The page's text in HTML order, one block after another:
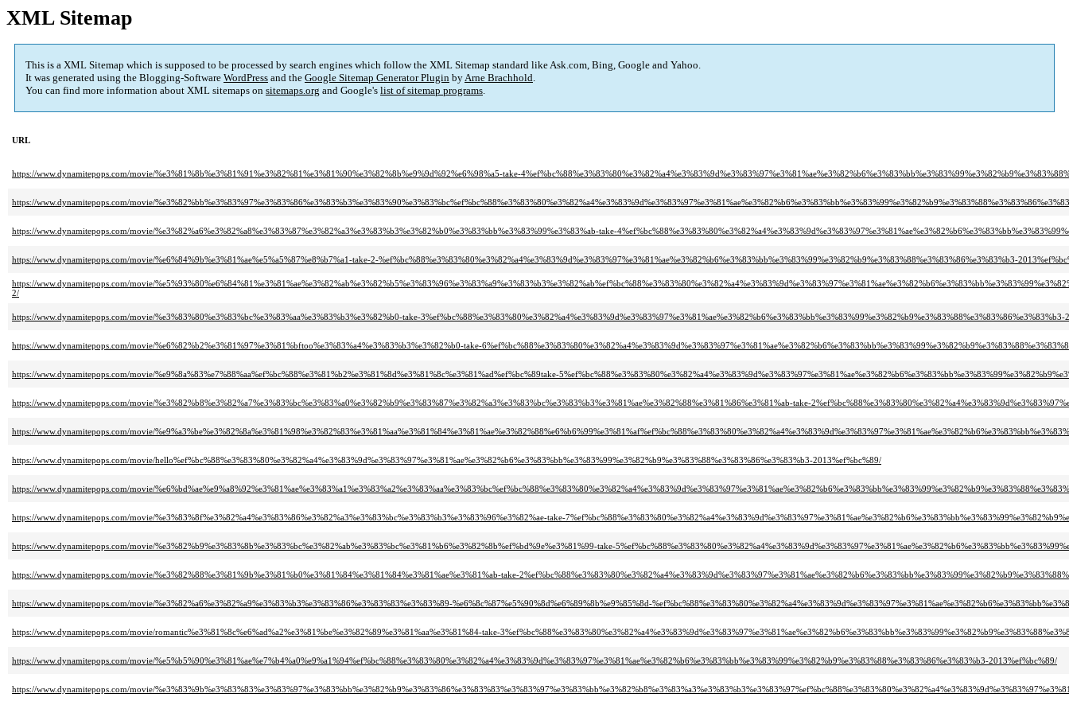
XML Sitemap
This is a XML Sitemap which is supposed to be processed by search engines which follow the XML Sitemap standard like Ask.com, Bing, Google and Yahoo.
It was generated using the Blogging-Software WordPress and the Google Sitemap Generator Plugin byArne Brachhold.
You can find more information about XML sitemaps on sitemaps.org and Google's list of sitemap programs.
URL
https://www.dynamitepops.com/movie/%e3%81%8b%e3%81%91%e3%82%81%e3%81%90%e3%82%8b%e9%9d%92%e6%98%a5-take-
https://www.dynamitepops.com/movie/
https://www.dynamitepops.com/movie/%e3%82%a6%e3%82%a8%e3%83%87%e3%82%a3%e3%83%b3%e3%82%b0%e3%83%bb%e3%83%99%e3%83%ab-take-
https://www.dynamitepops.com/movie/%e6%84%9b%e3%81%ae%e5%a5%87%e8%b7%a1-take-2-%ef%bc%88%e3%83%80%e3%82%a4%e3%83%9d%e3%83%97%e3%81%ae%e3%82%b6%e3%83%bb%e3%83%99%e3%82%b9%e3%83%88%e3%83%86%e3%83%b3-
https://www.dynamitepops.com/movie/
2/
https://www.dynamitepops.com/movie/%e3%83%80%e3%83%bc%e3%83%aa%e3%83%b3%e3%82%b0-take-
https://www.dynamitepops.com/movie/%e6%82%b2%e3%81%97%e3%81%bftoo%e3%83%a4%e3%83%b3%e3%82%b0-take-
https://www.dynamitepops.com/movie/%e9%8a%83%e7%88%aa%ef%bc%88%e3%81%b2%e3%81%8d%e3%81%8c%e3%81%ad%ef%bc%89take-
https://www.dynamitepops.com/movie/%e3%82%b8%e3%82%a7%e3%83%bc%e3%83%a0%e3%82%b9%e3%83%87%e3%82%a3%e3%83%bc%e3%83%b3%e3%81%ae%e3%82%88%e3%81%86%e3%81%ab-take-
https://www.dynamitepops.com/movie/
https://www.dynamitepops.com/movie/hello%ef%bc%88%e3%83%80%e3%82%a4%e3%83%9d%e3%83%97%e3%81%ae%e3%82%b6%e3%83%bb%e3%83%99%e3%82%b9%e3%83%88%e3%83%86%e3%83%b3-2013%ef%bc%89/
https://www.dynamitepops.com/movie/
https://www.dynamitepops.com/movie/%e3%83%8f%e3%82%a4%e3%83%86%e3%82%a3%e3%83%bc%e3%83%b3%e3%83%96%e3%82%ae-take-
https://www.dynamitepops.com/movie/%e3%82%b9%e3%83%8b%e3%83%bc%e3%82%ab%e3%83%bc%e3%81%b6%e3%82%8b%ef%bd%9e%e3%81%99-take-
https://www.dynamitepops.com/movie/%e3%82%88%e3%81%9b%e3%81%b0%e3%81%84%e3%81%84%e3%81%ae%e3%81%ab-take-
https://www.dynamitepops.com/movie/%e3%82%a6%e3%82%a9%e3%83%b3%e3%83%86%e3%83%83%e3%83%89-%e6%8c%87%e5%90%8d%e6%89%8b%e9%85%8d-
https://www.dynamitepops.com/movie/romantic%e3%81%8c%e6%ad%a2%e3%81%be%e3%82%89%e3%81%aa%e3%81%84-take-
https://www.dynamitepops.com/movie/%e5%b5%90%e3%81%ae%e7%b4%a0%e9%a1%94%ef%bc%88%e3%83%80%e3%82%a4%e3%83%9d%e3%83%97%e3%81%ae%e3%82%b6%e3%83%bb%e3%83%99%e3%82%b9%e3%83%88%e3%83%86%e3%83%b3-2013%ef%bc%89/
https://www.dynamitepops.com/movie/